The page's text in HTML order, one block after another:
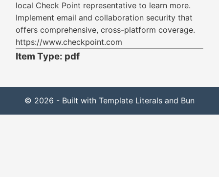
local Check Point representative to learn more.
Implement email and collaboration security that
offers comprehensive, cross-platform coverage.
https://www.checkpoint.com
Item Type: pdf
© 2026 - Built with Template Literals and Bun